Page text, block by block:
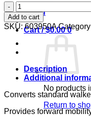
Login
Cart /$0.00 0
No products
Return to
WHEELS
5
FXD
BARIATRIC
WALKERS
LUMEX
Add to cart
SKU:603950A
Description
Additional
Converts standard
Provides forward